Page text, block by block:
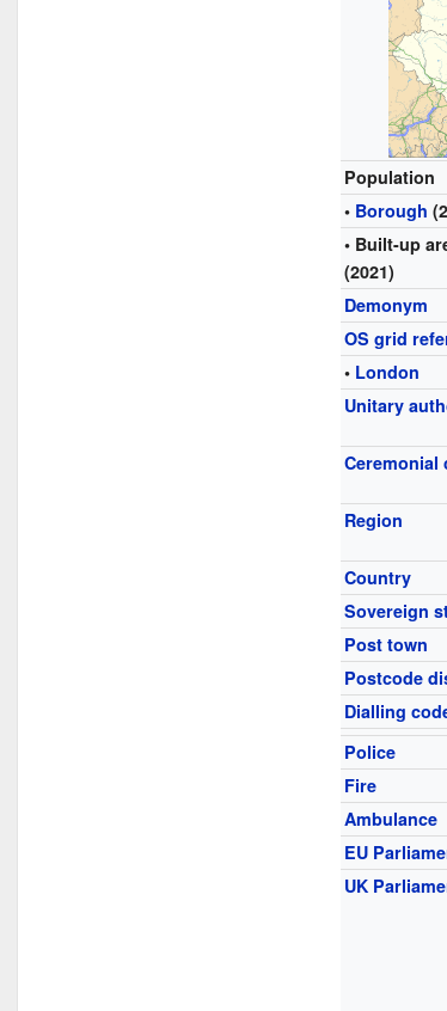
Population
• Borough
• Built-up
(2021)
Demonym
OS grid
• London
Unitary
Ceremonial
Region
Country
Sovereign
Post town
Postcode
Dialling
Police
Fire
Ambulance
EU
UK